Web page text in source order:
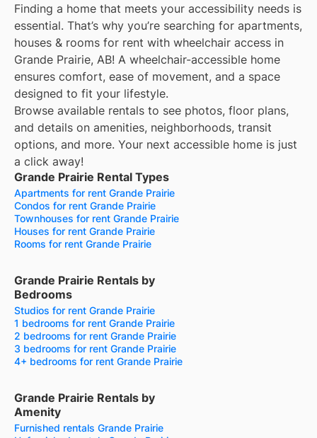
Finding a home that meets your accessibility needs is
essential. That’s why you’re searching for apartments,
houses & rooms for rent with wheelchair access in
Grande Prairie, AB! A wheelchair-accessible home
ensures comfort, ease of movement, and a space
designed to fit your lifestyle.
Browse available rentals to see photos, floor plans,
and details on amenities, neighborhoods, transit
options, and more. Your next accessible home is just
a click away!
Grande Prairie Rental Types
Apartments for rent Grande Prairie
Condos for rent Grande Prairie
Townhouses for rent Grande Prairie
Houses for rent Grande Prairie
Rooms for rent Grande Prairie
Grande Prairie Rentals by
Bedrooms
Studios for rent Grande Prairie
1 bedrooms for rent Grande Prairie
2 bedrooms for rent Grande Prairie
3 bedrooms for rent Grande Prairie
4+ bedrooms for rent Grande Prairie
Grande Prairie Rentals by
Amenity
Furnished rentals Grande Prairie